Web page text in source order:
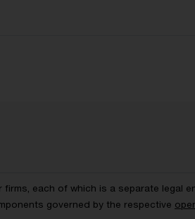
each of which is a separate legal
governed by the respective